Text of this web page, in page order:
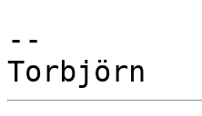
--